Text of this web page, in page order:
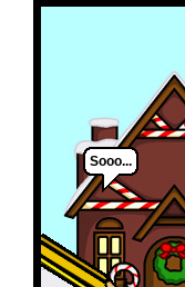
Sooo...